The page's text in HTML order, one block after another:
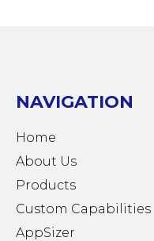
NAVIGATION
Home
About Us
Products
Custom Capabilities
AppSizer